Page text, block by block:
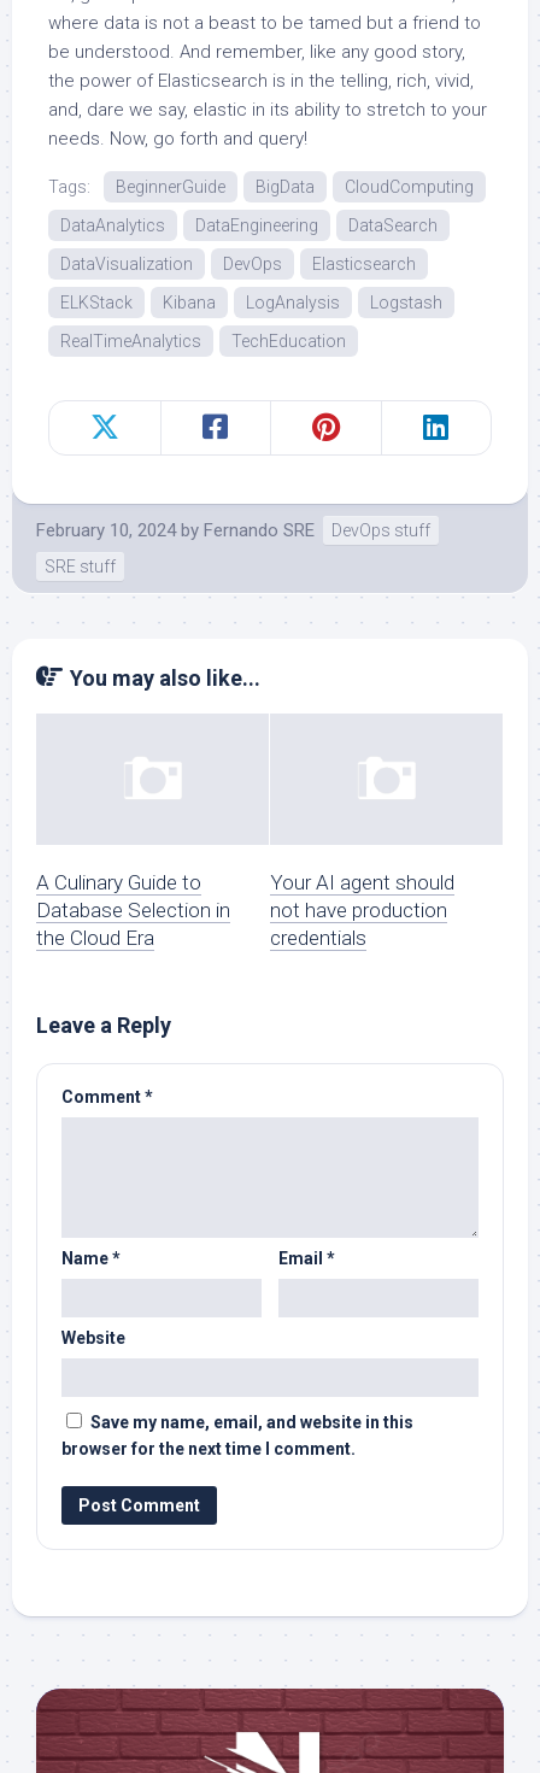
where data is not a beast to be tamed but a friend to
be understood. And remember, like any good story,
the power of Elasticsearch is in the telling, rich, vivid,
and, dare we say, elastic in its ability to stretch to your
needs. Now, go forth and query!
Tags: BeginnerGuide BigData
CloudComputing
DataAnalytics
DataEngineering
DataSearch
DataVisualization
DevOps
Elasticsearch
ELKStack
Kibana LogAnalysis
Logstash
RealTimeAnalytics
TechEducation
February 10, 2024 by Fernando SRE
DevOps stuff
SRE stuff
You may also like...
A Culinary Guide to
Database Selection in
the Cloud Era
Your AI agent should
not have production
credentials
Leave a Reply
Comment*
Name* Email *
Website
Save my name, email, and website in this
browser for the next time I comment.